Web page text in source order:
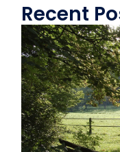
Recent